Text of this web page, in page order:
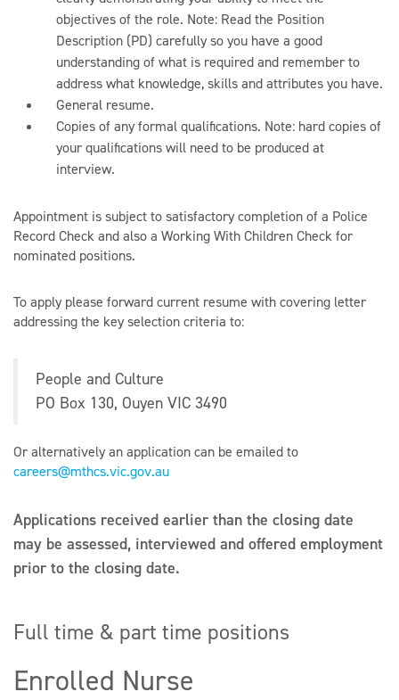
objectives of the role. Note: Read the Position
Description (PD) carefully so you have a good
understanding of what is required and remember to
address what knowledge, skills and attributes you have.
General resume.
Copies of any formal qualifications. Note: hard copies of
your qualifications will need to be produced at
interview.
Appointment is subject to satisfactory completion of a Police
Record Check and also a Working With Children Check for
nominated positions.
To apply please forward current resume with covering letter
addressing the key selection criteria to:
People and Culture
PO Box 130, Ouyen VIC 3490
Or alternatively an application can be emailed to
careers@mthcs.vic.gov.au
Applications received earlier than the closing date
may be assessed, interviewed and offered employment
prior to the closing date.
Full time & part time positions
Enrolled Nurse